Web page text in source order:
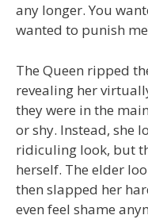
any longer. You
wanted to punish
The Queen ripped
revealing her
they were in the
or shy. Instead, she
ridiculing look, but
herself. The elder
then slapped her
even feel shame